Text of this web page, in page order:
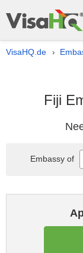
VisaHQ.de ›
Fiji
Embassy of